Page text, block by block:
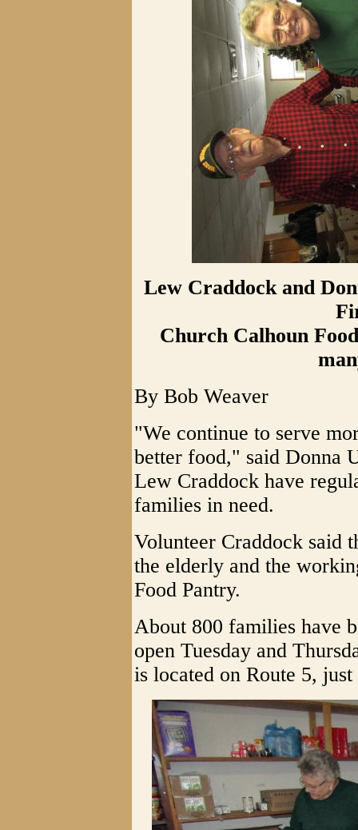
Lew Craddock and
Church Calhoun
By Bob Weaver
"We continue to serve
better food," said Donna
Lew Craddock have
families in need.
Volunteer Craddock said
the elderly and the
Food Pantry.
About 800 families have
open Tuesday and
is located on Route 5,